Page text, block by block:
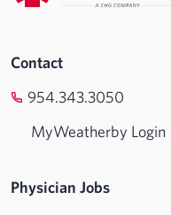
Contact
954.343.3050
MyWeatherby Login
Physician Jobs